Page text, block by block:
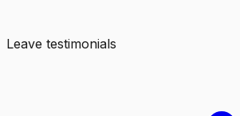
Leave testimonials